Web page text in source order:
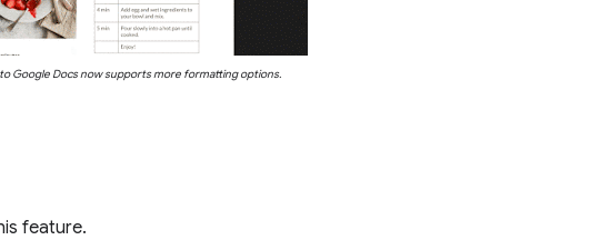
Google Docs now supports more formatting options.
feature.